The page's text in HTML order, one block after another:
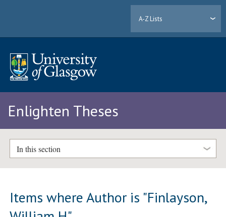
A-Z Lists
Enlighten Theses
In this section
Items where Author is "Finlayson,